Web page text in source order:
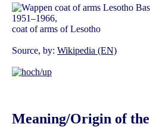
1951–1966,
coat of arms of Lesotho
Source, by: Wikipedia (EN)
Meaning/Origin of